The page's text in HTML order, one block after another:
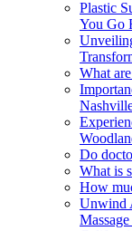
Plastic
You Go
What
Do
What is
How
Unwind